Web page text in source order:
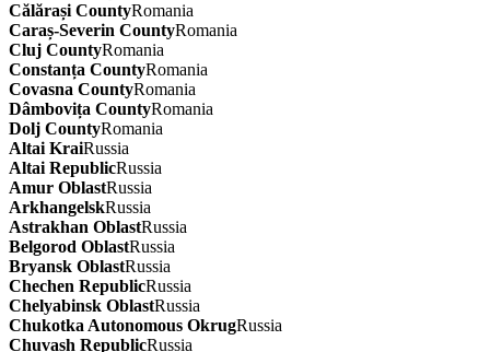
Călărași CountyRomania
Caraș-Severin CountyRomania
Cluj CountyRomania
Constanța CountyRomania
Covasna CountyRomania
Dâmbovița CountyRomania
Dolj CountyRomania
Altai KraiRussia
Altai RepublicRussia
Amur OblastRussia
ArkhangelskRussia
Astrakhan OblastRussia
Belgorod OblastRussia
Bryansk OblastRussia
Chechen RepublicRussia
Chelyabinsk OblastRussia
Chukotka Autonomous OkrugRussia
Chuvash RepublicRussia